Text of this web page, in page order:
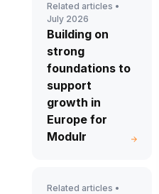
Related articles •
July 2026
Building on
strong
foundations to
support
growth in
Europe for
Modulr
Related articles •